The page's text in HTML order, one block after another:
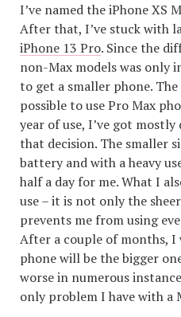
I’ve named the iPhone XS
After that, I’ve stuck with
iPhone 13 Pro. Since the
non-Max models was only
to get a smaller phone.
possible to use Pro Max
year of use, I’ve got
that decision. The smaller
battery and with a heavy
half a day for me. What I
use – it is not only the
prevents me from using
After a couple of months,
phone will be the bigger
worse in numerous
only problem I have with a